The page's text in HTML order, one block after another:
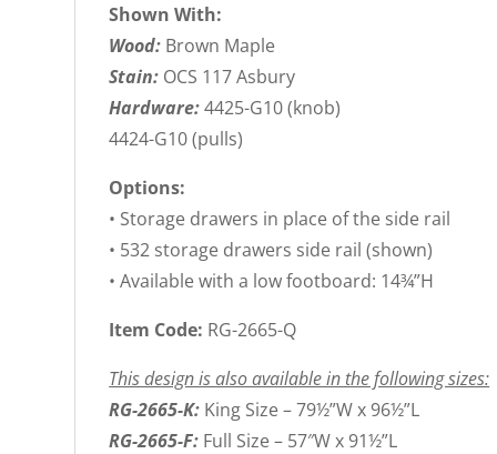
Shown With:
Wood: Brown Maple
Stain: OCS 117 Asbury
Hardware:4425-G10 (knob)
4424-G10 (pulls)
Options:
• Storage drawers in place of the side rail
• 532 storage drawers side rail (shown)
• Available with a low footboard: 14¾”H
Item Code: RG-2665-Q
This design is also available in the following sizes:
RG-2665-K: King Size – 79½”W x 96½”L
RG-2665-F: Full Size – 57″W x 91½”L